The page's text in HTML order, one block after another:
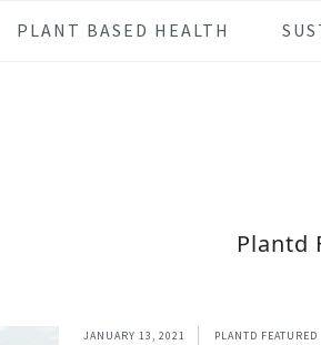
PLANT BASED HEALTH
Plantd
JANUARY 13, 2021 PLANTD FEATURED